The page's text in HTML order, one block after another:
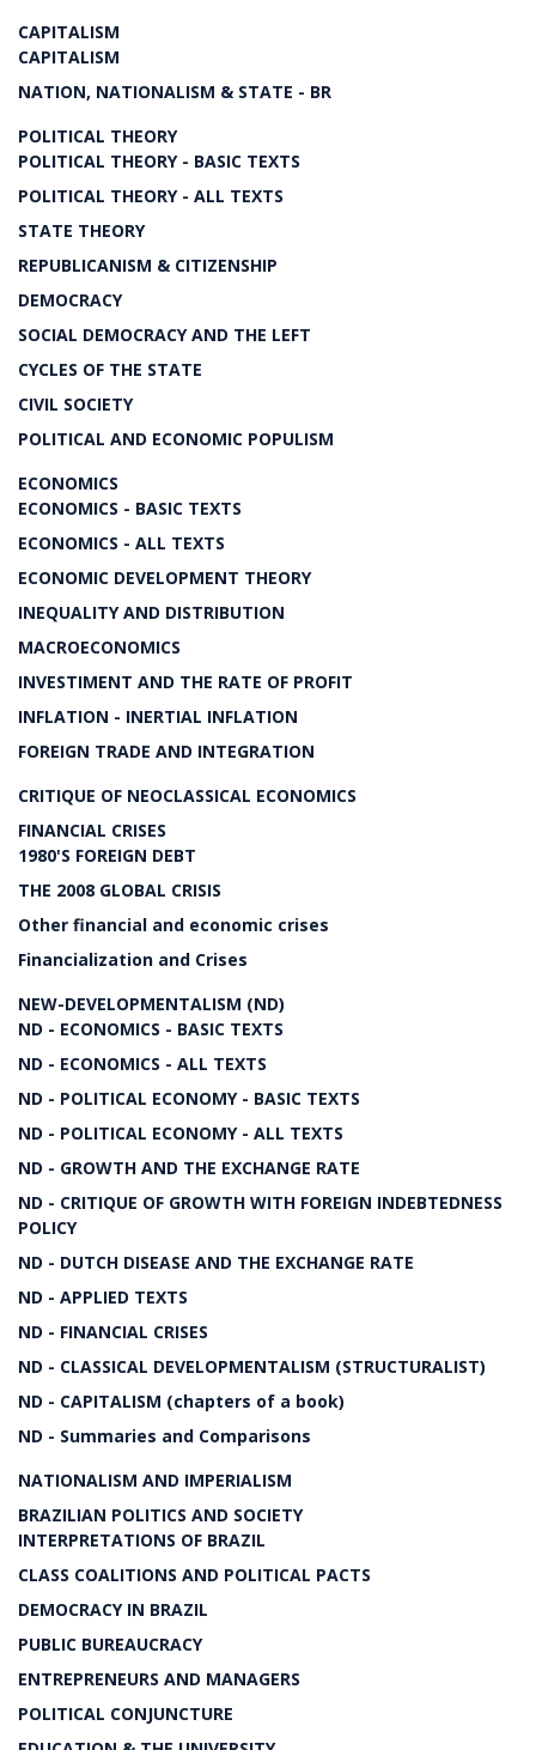
CAPITALISM
CAPITALISM
NATION, NATIONALISM & STATE - BR
POLITICAL THEORY
POLITICAL THEORY - BASIC TEXTS
POLITICAL THEORY - ALL TEXTS
STATE THEORY
REPUBLICANISM & CITIZENSHIP
DEMOCRACY
SOCIAL DEMOCRACY AND THE LEFT
CYCLES OF THE STATE
CIVIL SOCIETY
POLITICAL AND ECONOMIC POPULISM
ECONOMICS
ECONOMICS - BASIC TEXTS
ECONOMICS - ALL TEXTS
ECONOMIC DEVELOPMENT THEORY
INEQUALITY AND DISTRIBUTION
MACROECONOMICS
INVESTIMENT AND THE RATE OF PROFIT
INFLATION - INERTIAL INFLATION
FOREIGN TRADE AND INTEGRATION
CRITIQUE OF NEOCLASSICAL ECONOMICS
FINANCIAL CRISES
1980'S FOREIGN DEBT
THE 2008 GLOBAL CRISIS
Other financial and economic crises
Financialization and Crises
NEW-DEVELOPMENTALISM (ND)
ND - ECONOMICS - BASIC TEXTS
ND - ECONOMICS - ALL TEXTS
ND - POLITICAL ECONOMY - BASIC TEXTS
ND - POLITICAL ECONOMY - ALL TEXTS
ND - GROWTH AND THE EXCHANGE RATE
ND - CRITIQUE OF GROWTH WITH FOREIGN INDEBTEDNESS
POLICY
ND - DUTCH DISEASE AND THE EXCHANGE RATE
ND - APPLIED TEXTS
ND - FINANCIAL CRISES
ND - CLASSICAL DEVELOPMENTALISM (STRUCTURALIST)
ND - CAPITALISM (chapters of a book)
ND - Summaries and Comparisons
NATIONALISM AND IMPERIALISM
BRAZILIAN POLITICS AND SOCIETY
INTERPRETATIONS OF BRAZIL
CLASS COALITIONS AND POLITICAL PACTS
DEMOCRACY IN BRAZIL
PUBLIC BUREAUCRACY
ENTREPRENEURS AND MANAGERS
POLITICAL CONJUNCTURE